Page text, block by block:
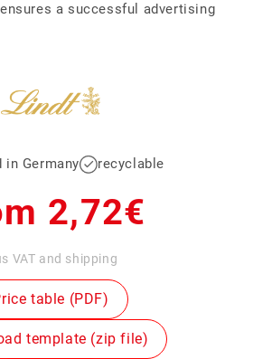
a successful advertising
in Germany recyclable
2,72€
VAT and shipping
table (PDF)
template (zip file)